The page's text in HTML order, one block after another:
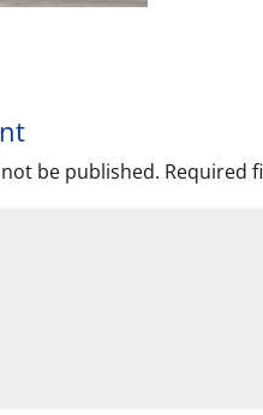
be published. Required